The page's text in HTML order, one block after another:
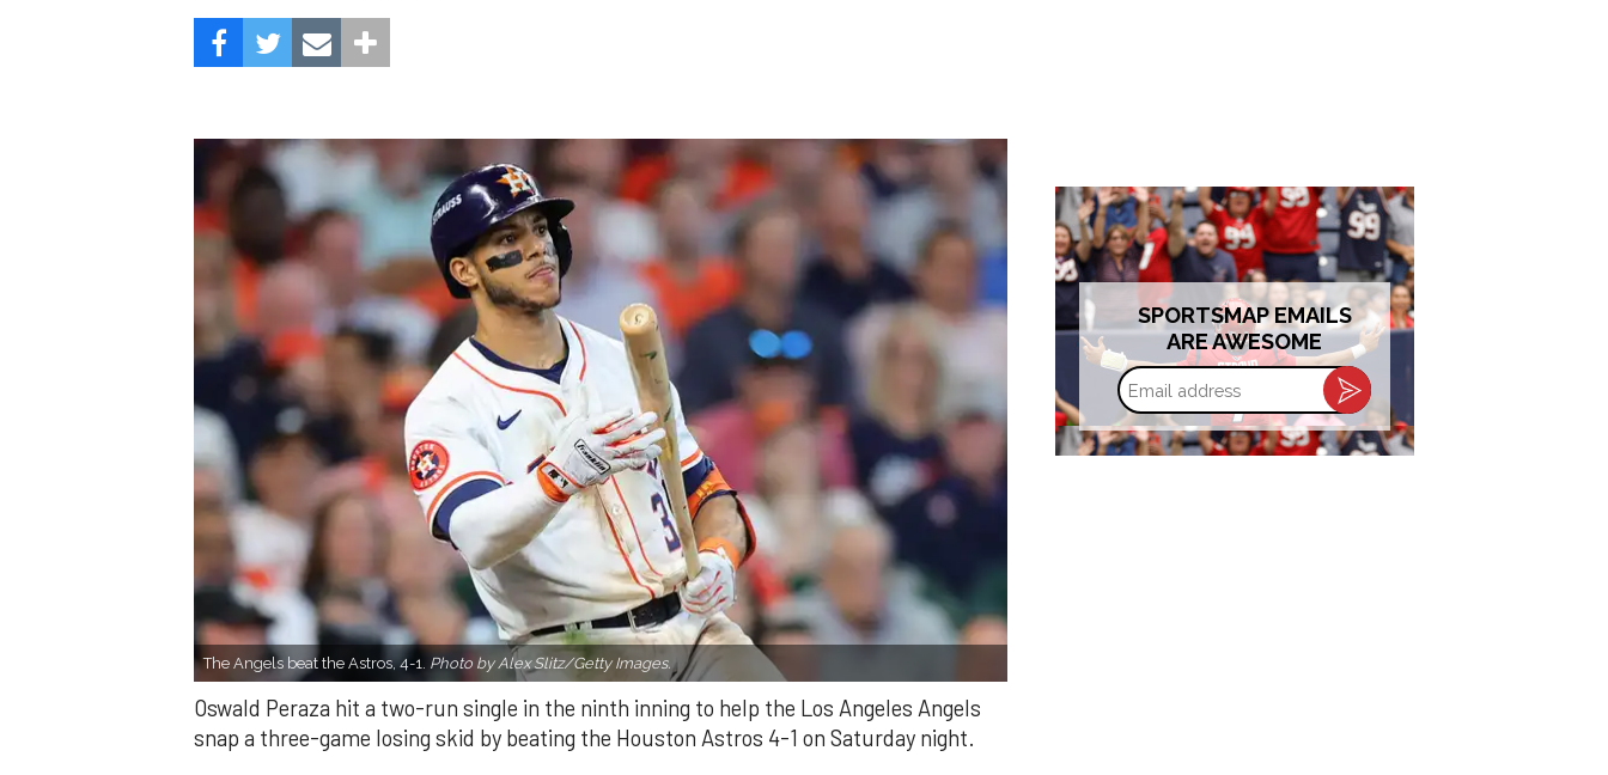
The Angels beat the Astros, 4-1. Photo by Alex Slitz/Getty Images.
Oswald Peraza hit a two-run single in the ninth inning to help the Los Angeles Angels
snap a three-game losing skid by beating the Houston Astros 4-1 on Saturday night.
SPORTSMAP EMAILS
ARE AWESOME
Email
address